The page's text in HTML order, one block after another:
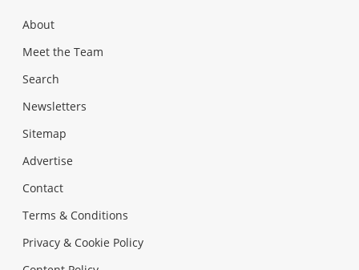
About
Meet the Team
Search
Newsletters
Sitemap
Advertise
Contact
Terms & Conditions
Privacy & Cookie Policy